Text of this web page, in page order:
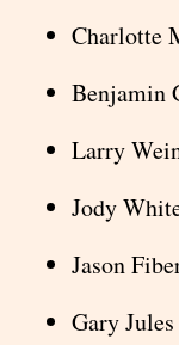
Charlotte
Benjamin
Larry
Jody
Jason
Gary Jules